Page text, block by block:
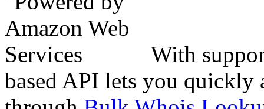
With
based API lets you quickly